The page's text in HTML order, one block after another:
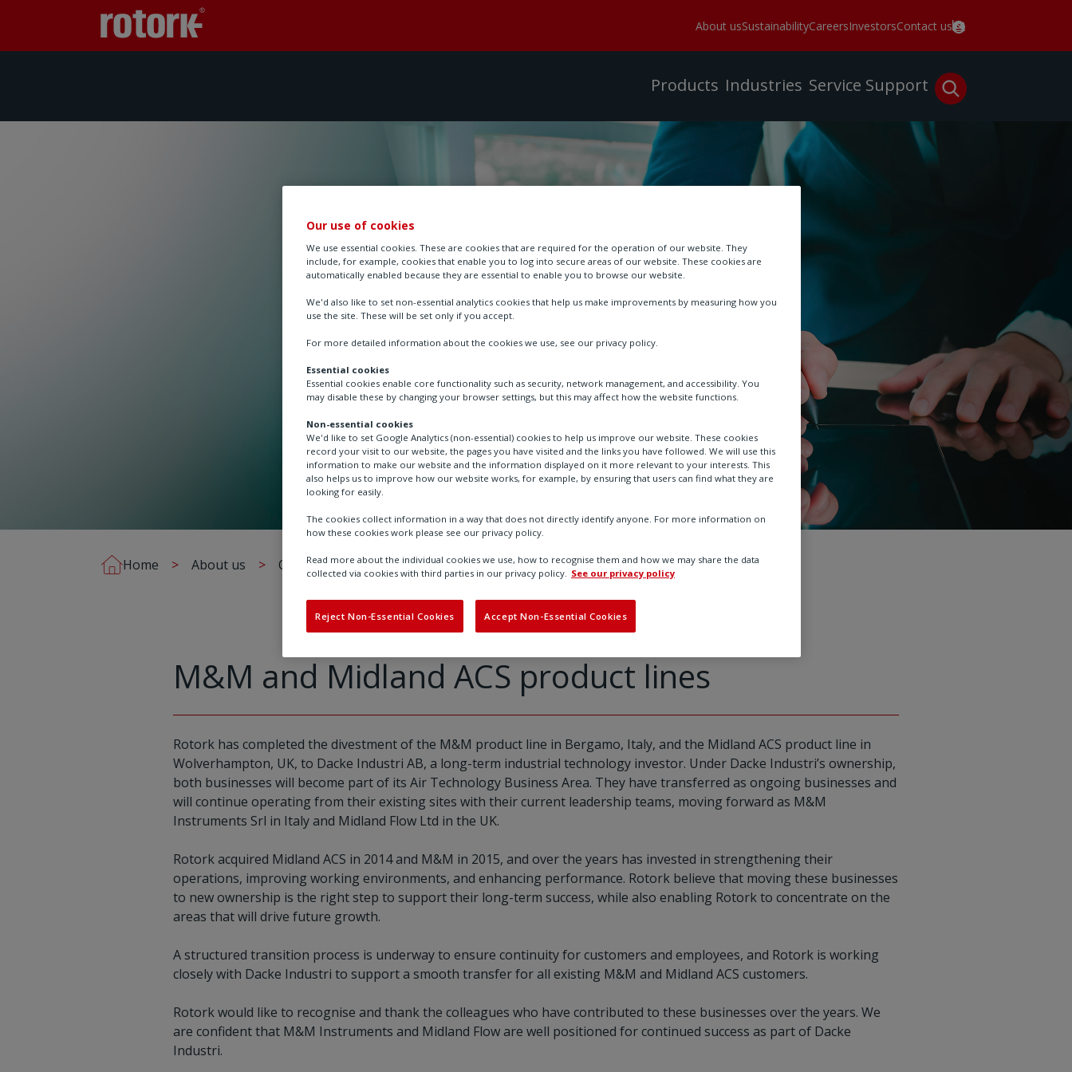
About usSustainabilityCareersInvestorsContact us
Products Industries Service Support
Home About us Our brands MM and Midland ACS product lines
M&M and Midland ACS product lines
Rotork has completed the divestment of the M&M product line in Bergamo, Italy, and the Midland ACS product line in
Wolverhampton, UK, to Dacke Industri AB, a long-term industrial technology investor. Under Dacke Industri’s ownership,
both businesses will become part of its Air Technology Business Area. They have transferred as ongoing businesses and
will continue operating from their existing sites with their current leadership teams, moving forward as M&M
Instruments Srl in Italy and Midland Flow Ltd in the UK.
Rotork acquired Midland ACS in 2014 and M&M in 2015, and over the years has invested in strengthening their
operations, improving working environments, and enhancing performance. Rotork believe that moving these businesses
to new ownership is the right step to support their long-term success, while also enabling Rotork to concentrate on the
areas that will drive future growth.
A structured transition process is underway to ensure continuity for customers and employees, and Rotork is working
closely with Dacke Industri to support a smooth transfer for all existing M&M and Midland ACS customers.
Rotork would like to recognise and thank the colleagues who have contributed to these businesses over the years. We
are confident that M&M Instruments and Midland Flow are well positioned for continued success as part of Dacke
Industri.
Our use of cookies
We use essential cookies. These are cookies that are required for the operation of our website. They
include, for example, cookies that enable you to log into secure areas of our website. These cookies are
automatically enabled because they are essential to enable you to browse our website.
We'd also like to set non-essential analytics cookies that help us make improvements by measuring how you
use the site. These will be set only if you accept.
For more detailed information about the cookies we use, see our privacy policy.
Essential cookies
Essential cookies enable core functionality such as security, network management, and accessibility. You
may disable these by changing your browser settings, but this may affect how the website functions.
Non-essential cookies
We'd like to set Google Analytics (non-essential) cookies to help us improve our website. These cookies
record your visit to our website, the pages you have visited and the links you have followed. We will use this
information to make our website and the information displayed on it more relevant to your interests. This
also helps us to improve how our website works, for example, by ensuring that users can find what they are
looking for easily.
The cookies collect information in a way that does not directly identify anyone. For more information on
how these cookies work please see our privacy policy.
Read more about the individual cookies we use, how to recognise them and how we may share the data
collected via cookies with third parties in our privacy policy. See our privacy policy
Reject Non-Essential Cookies Accept Non-Essential Cookies